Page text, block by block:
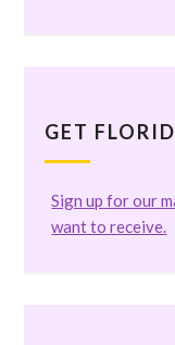
GET
Sign up for our
want to receive.